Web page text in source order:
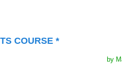
COURSE *
by